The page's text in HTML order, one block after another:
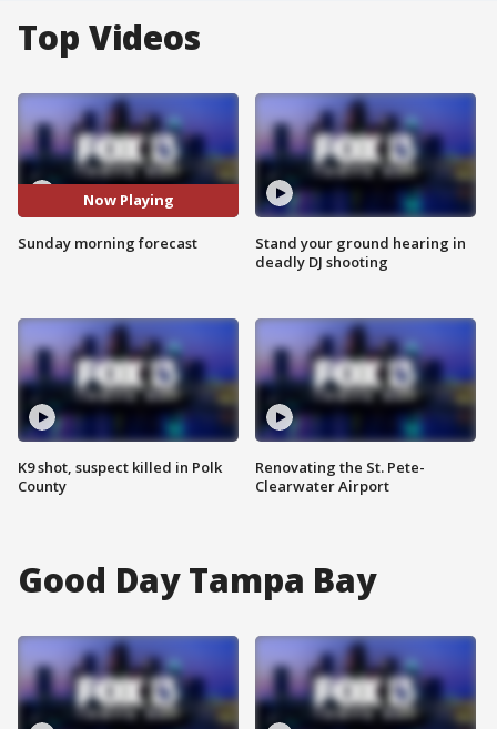
Top Videos
Now Playing
Sunday morning forecast
K9 shot, suspect killed in Polk
County
Stand your ground hearing in
deadly DJ shooting
Renovating the St. Pete-
Clearwater Airport
Good Day Tampa Bay